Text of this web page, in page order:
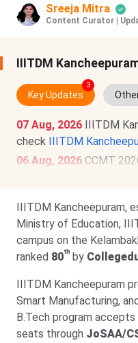
Sreeja Mitra
Content Curator
IIITDM
Key Updates
3
07 Aug, 2026 IIITDM
check IIITDM
06 Aug, 2026 CCMT
to Sept 21, 2026. The
IIITDM Kancheepuram,
Ministry of Education,
campus on the
ranked 80th by
IIITDM Kancheepuram
Smart Manufacturing,
B.Tech program
seats through JoSAA/